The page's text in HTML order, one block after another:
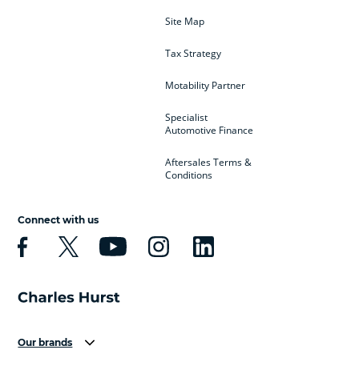
Site Map
Tax Strategy
Motability Partner
Specialist
Automotive Finance
Aftersales Terms &
Conditions
Connect with us
Our brands